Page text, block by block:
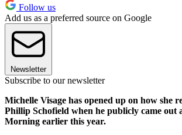
Follow us
Add us as a preferred source on Google
Newsletter
Subscribe to our newsletter
Michelle Visage has opened up on how she
Phillip Schofield when he publicly came out
Morning earlier this year.